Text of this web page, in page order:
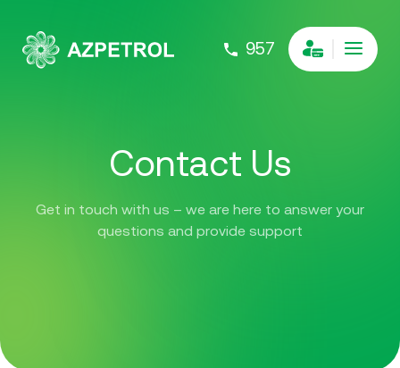
957
Contact Us
Get in touch with us – we are here to answer your
questions and provide support